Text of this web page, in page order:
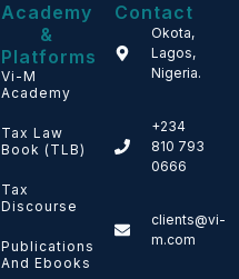
Academy
&
Platforms
Vi-M
Academy
Tax Law
Book (TLB)
Tax
Discourse
Publications
And Ebooks
Contact
Okota,
Lagos,
Nigeria.
+234
810 793
0666
clients@vi-
m.com